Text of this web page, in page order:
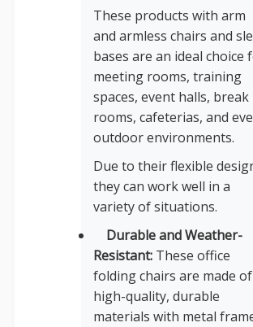
These products with arm
and armless chairs and
bases are an ideal choice
meeting rooms, training
spaces, event halls, break
rooms, cafeterias, and
outdoor environments.
Due to their flexible
they can work well in a
variety of situations.
Durable and Weather-
Resistant: These office
folding chairs are made of
high-quality, durable
materials with metal